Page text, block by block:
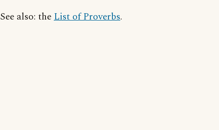
See also: theList of Proverbs.